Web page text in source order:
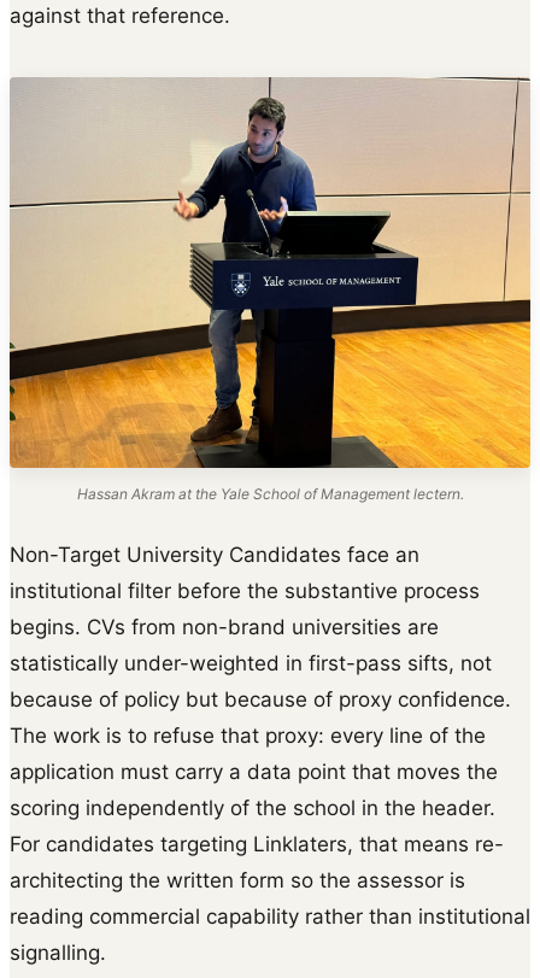
against that reference.
Hassan Akram at the Yale School of Management lectern.
Non-Target University Candidates face an
institutional filter before the substantive process
begins. CVs from non-brand universities are
statistically under-weighted in first-pass sifts, not
because of policy but because of proxy confidence.
The work is to refuse that proxy: every line of the
application must carry a data point that moves the
scoring independently of the school in the header.
For candidates targeting Linklaters, that means re-
architecting the written form so the assessor is
reading commercial capability rather than institutional
signalling.